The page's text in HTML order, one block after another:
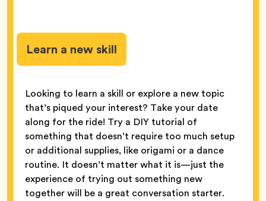
Learn a new skill
Looking to learn a skill or explore a new topic
that’s piqued your interest? Take your date
along for the ride! Try a DIY tutorial of
something that doesn’t require too much setup
or additional supplies, like origami or a dance
routine. It doesn’t matter what it is—just the
experience of trying out something new
together will be a great conversation starter.